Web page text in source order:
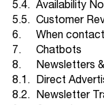
5.4. Availability
5.5. Customer
6.
When
7.
Chatbots
8.
Newsletters
8.1.
Direct
8.2.
Newsletter